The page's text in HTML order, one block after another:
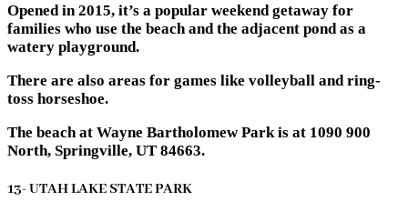
Opened in 2015, it’s a popular weekend getaway for
families who use the beach and the adjacent pond as a
watery playground.
There are also areas for games like volleyball and ring-
toss horseshoe.
The beach at Wayne Bartholomew Park is at 1090 900
North, Springville, UT 84663.
13- UTAH LAKE STATE PARK